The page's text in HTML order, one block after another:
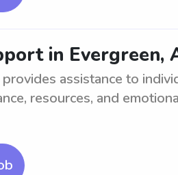
in Evergreen,
assistance to
resources, and